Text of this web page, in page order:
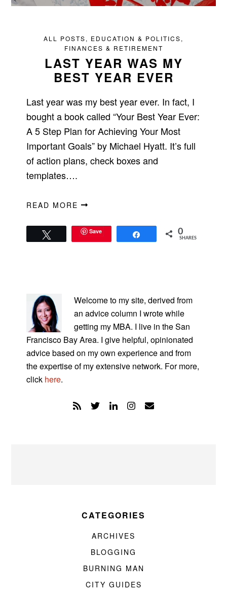
ALL POSTS, EDUCATION & POLITICS,
FINANCES & RETIREMENT
LAST YEAR WAS MY
BEST YEAR EVER
Last year was my best year ever. In fact, I
bought a book called “Your Best Year Ever:
A 5 Step Plan for Achieving Your Most
Important Goals” by Michael Hyatt. It’s full
of action plans, check boxes and
templates….
READ MORE
Save 0
SHARES
SIDEBAR
Welcome to my site, derived from
an advice column I wrote while
getting my MBA. I live in the San
Francisco Bay Area. I give helpful, opinionated
advice based on my own experience and from
the expertise of my extensive network. For more,
click here.
CATEGORIES
ARCHIVES
BLOGGING
BURNING MAN
CITY GUIDES